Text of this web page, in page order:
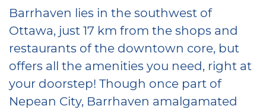
Barrhaven lies in the southwest of
Ottawa, just 17 km from the shops and
restaurants of the downtown core, but
offers all the amenities you need, right at
your doorstep! Though once part of
Nepean City, Barrhaven amalgamated